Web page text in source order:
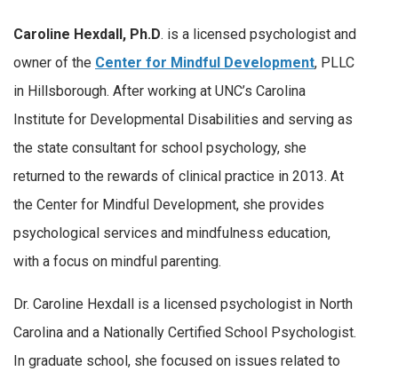
Caroline Hexdall, Ph.D. is a licensed psychologist and
owner of the Center for Mindful Development, PLLC
in Hillsborough. After working at UNC’s Carolina
Institute for Developmental Disabilities and serving as
the state consultant for school psychology, she
returned to the rewards of clinical practice in 2013. At
the Center for Mindful Development, she provides
psychological services and mindfulness education,
with a focus on mindful parenting.
Dr. Caroline Hexdall is a licensed psychologist in North
Carolina and a Nationally Certified School Psychologist.
In graduate school, she focused on issues related to